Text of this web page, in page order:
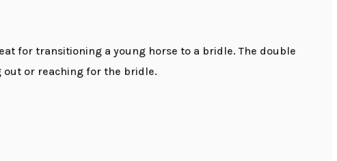
for transitioning a young horse to a bridle. The double
or reaching for the bridle.